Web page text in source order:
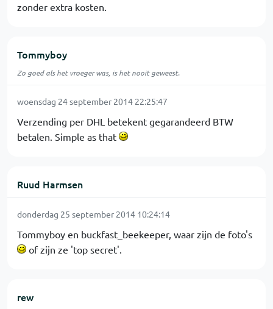
zonder extra kosten.
Tommyboy
Zo goed als het vroeger was, is het nooit geweest.
woensdag 24 september 2014 22:25:47
Verzending per DHL betekent gegarandeerd BTW
betalen. Simple as that
Ruud Harmsen
donderdag 25 september 2014 10:24:14
Tommyboy en buckfast_beekeeper, waar zijn de foto's
of zijn ze 'top secret'.
rew